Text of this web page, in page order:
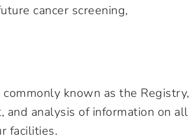
cancer screening,
known as the Registry,
and analysis of information on all
facilities.